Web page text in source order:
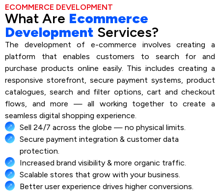
ECOMMERCE DEVELOPMENT
What Are Ecommerce
Development Services?
The development of e-commerce involves creating a
platform that enables customers to search for and
purchase products online easily. This includes creating a
responsive storefront, secure payment systems, product
catalogues, search and filter options, cart and checkout
flows, and more — all working together to create a
seamless digital shopping experience.
Sell 24/7 across the globe — no physical limits.
Secure payment integration & customer data
protection.
Increased brand visibility & more organic traffic.
Scalable stores that grow with your business.
Better user experience drives higher conversions.